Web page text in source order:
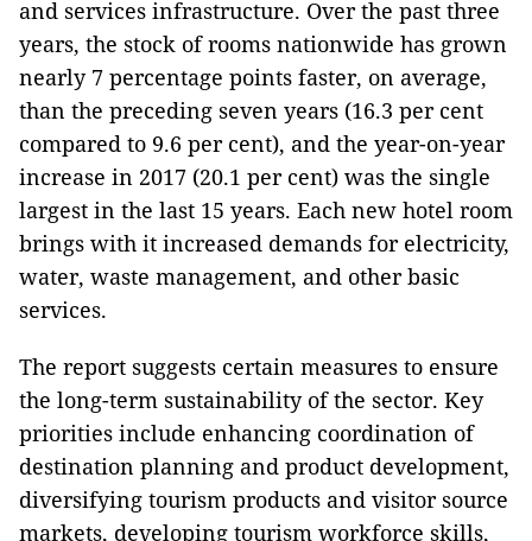
and services infrastructure. Over the past three
years, the stock of rooms nationwide has grown
nearly 7 percentage points faster, on average,
than the preceding seven years (16.3 per cent
compared to 9.6 per cent), and the year-on-year
increase in 2017 (20.1 per cent) was the single
largest in the last 15 years. Each new hotel room
brings with it increased demands for electricity,
water, waste management, and other basic
services.
The report suggests certain measures to ensure
the long-term sustainability of the sector. Key
priorities include enhancing coordination of
destination planning and product development,
diversifying tourism products and visitor source
markets, developing tourism workforce skills,